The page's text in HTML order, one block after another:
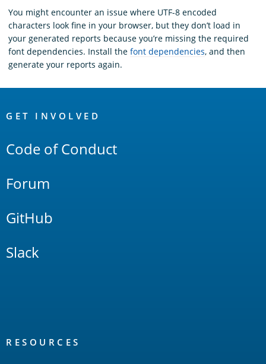
You might encounter an issue where UTF-8 encoded
characters look fine in your browser, but they don’t load in
your generated reports because you’re missing the required
font dependencies. Install the font dependencies, and then
generate your reports again.
Links
GET INVOLVED
Code of Conduct
Forum
GitHub
Slack
RESOURCES